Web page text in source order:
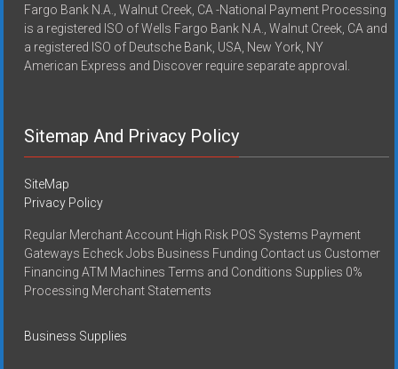
Fargo Bank N.A., Walnut Creek, CA -National Payment Processing
is a registered ISO of Wells Fargo Bank N.A., Walnut Creek, CA and
a registered ISO of Deutsche Bank, USA, New York, NY
American Express and Discover require separate approval.
Sitemap And Privacy Policy
SiteMap
Privacy Policy
Regular Merchant Account High Risk POS Systems Payment
Gateways Echeck Jobs Business Funding Contact us Customer
Financing ATM Machines Terms and Conditions Supplies 0%
Processing Merchant Statements
Business Supplies